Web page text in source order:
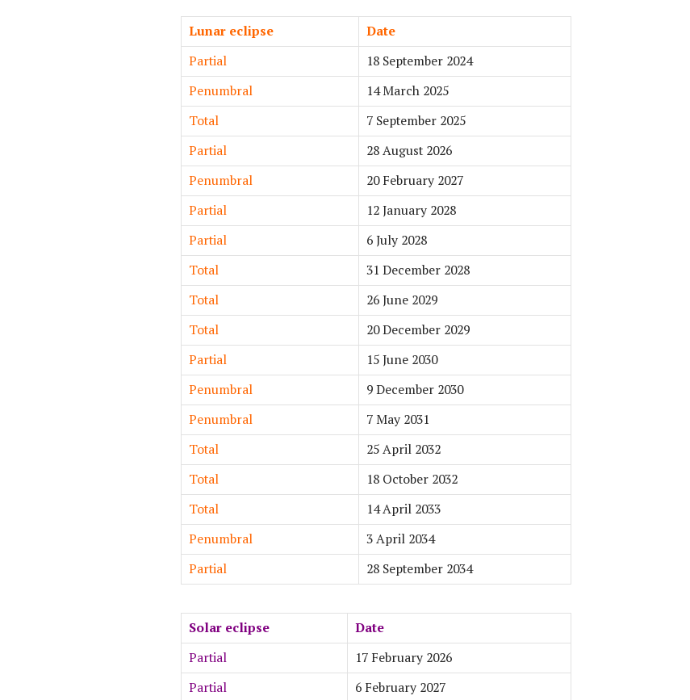
Lunar eclipse
Date
Partial
18 September 2024
Penumbral
14 March 2025
Total
7 September 2025
Partial
28 August 2026
Penumbral
20 February 2027
Partial
12 January 2028
Partial
6 July 2028
Total
31 December 2028
Total
26 June 2029
Total
20 December 2029
Partial
15 June 2030
Penumbral
9 December 2030
Penumbral
7 May 2031
Total
25 April 2032
Total
18 October 2032
Total
14 April 2033
Penumbral
3 April 2034
Partial
28 September 2034
Solar eclipse
Date
Partial
17 February 2026
Partial
6 February 2027